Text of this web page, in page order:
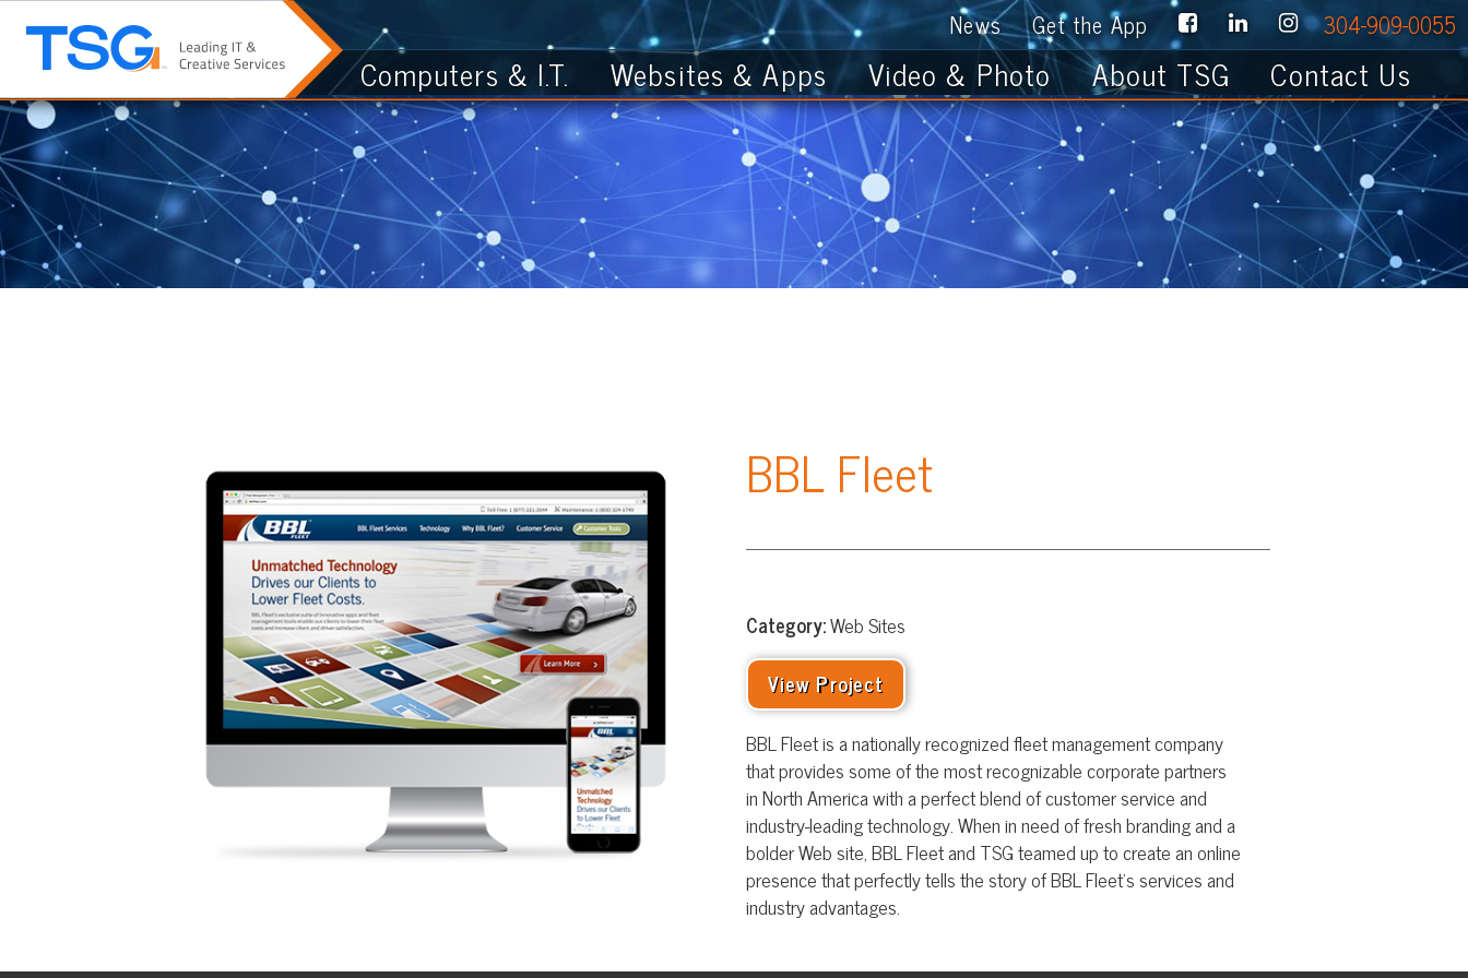
304-909-0055
News Get the App
Computers & I.T. Websites & Apps Video & Photo About TSG Contact Us
Web Sites
View Project
BBL Fleet is a nationally recognized fleet management company
that provides some of the most recognizable corporate partners
in North America with a perfect blend of customer service and
industry-leading technology. When in need of fresh branding and a
bolder Web site, BBL Fleet and TSG teamed up to create an online
presence that perfectly tells the story of BBL Fleet's services and
industry advantages.